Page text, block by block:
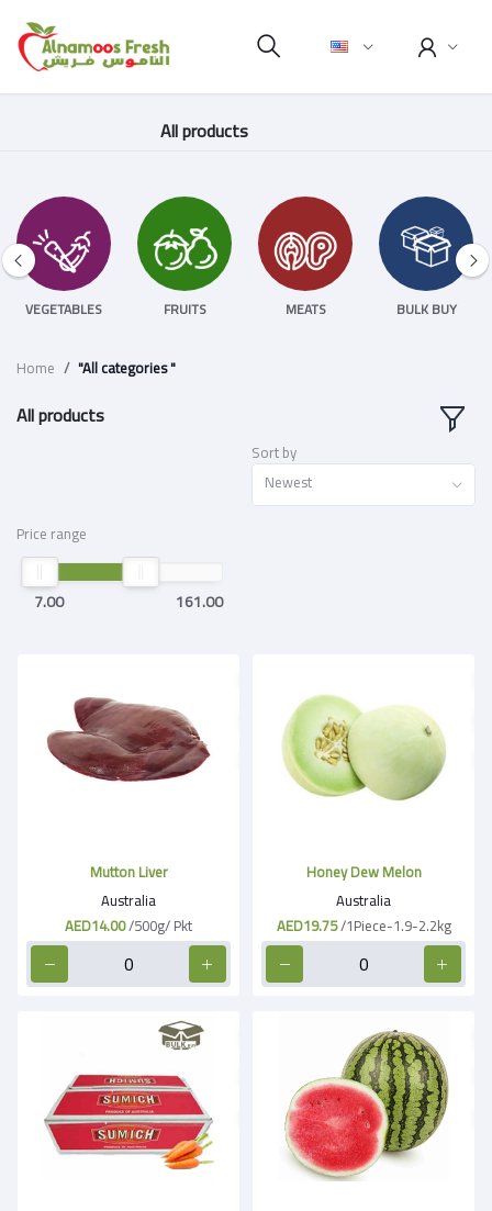
All products
VEGETABLES FRUITS MEATS BULK BUY
Home "All categories "
All products
Sort by
Newest
Price range
7.00 161.00
Mutton Liver
Australia
AED14.00/500g/ Pkt
Honey Dew Melon
Australia
AED19.75/1Piece-1.9-2.2kg